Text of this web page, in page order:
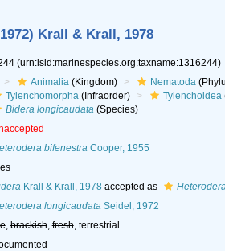
Krall & Krall, 1978
(urn:lsid:marinespecies.org:taxname:1316244)
Animalia(Kingdom) Nematoda
Tylenchomorpha(Infraorder) Tylenchoidea
Bidera longicaudata(Species)
bifenestraCooper, 1955
Krall & Krall, 1978 accepted as
longicaudataSeidel, 1972
,brackish,fresh, terrestrial